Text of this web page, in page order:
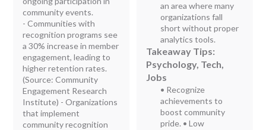
community events.
- Communities with
recognition programs see
a 30% increase in member
engagement, leading to
higher retention rates.
(Source: Community
Engagement Research
Institute) - Organizations
that implement
community recognition
an area where many
organizations fall
short without proper
analytics tools.
Takeaway Tips:
Psychology, Tech,
Jobs
• Recognize
achievements to
boost community
pride. • Low